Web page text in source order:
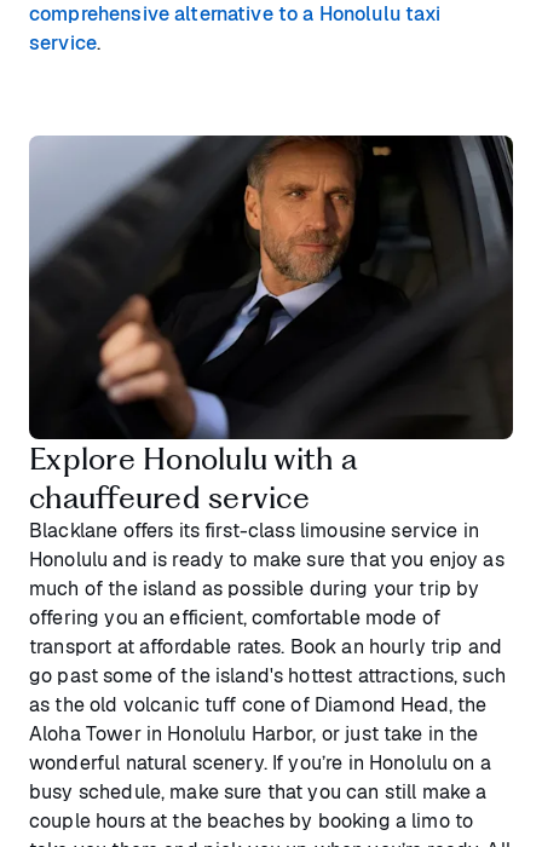
comprehensive alternative to a Honolulu taxi
service.
Explore Honolulu with a
chauffeured service
Blacklane offers its first-class limousine service in
Honolulu and is ready to make sure that you enjoy as
much of the island as possible during your trip by
offering you an efficient, comfortable mode of
transport at affordable rates. Book an hourly trip and
go past some of the island's hottest attractions, such
as the old volcanic tuff cone of Diamond Head, the
Aloha Tower in Honolulu Harbor, or just take in the
wonderful natural scenery. If you’re in Honolulu on a
busy schedule, make sure that you can still make a
couple hours at the beaches by booking a limo to